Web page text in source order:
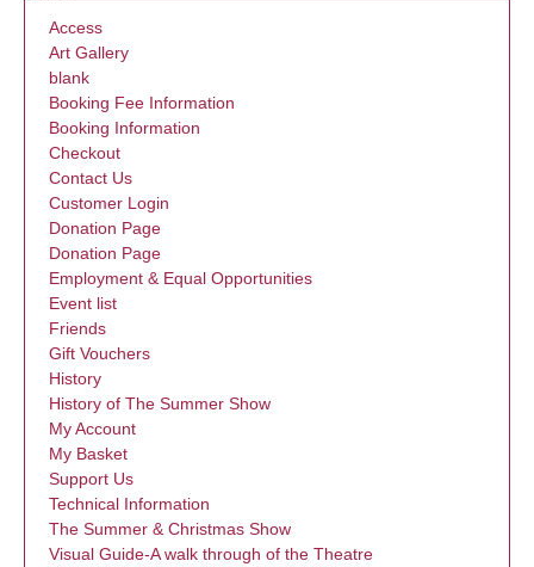
Access
Art Gallery
blank
Booking Fee Information
Booking Information
Checkout
Contact Us
Customer Login
Donation Page
Donation Page
Employment & Equal Opportunities
Event list
Friends
Gift Vouchers
History
History of The Summer Show
My Account
My Basket
Support Us
Technical Information
The Summer & Christmas Show
Visual Guide-A walk through of the Theatre